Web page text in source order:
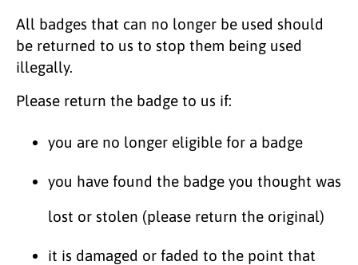
All badges that can no longer be used should
be returned to us to stop them being used
illegally.
Please return the badge to us if:
you are no longer eligible for a badge
you have found the badge you thought was
lost or stolen (please return the original)
it is damaged or faded to the point that